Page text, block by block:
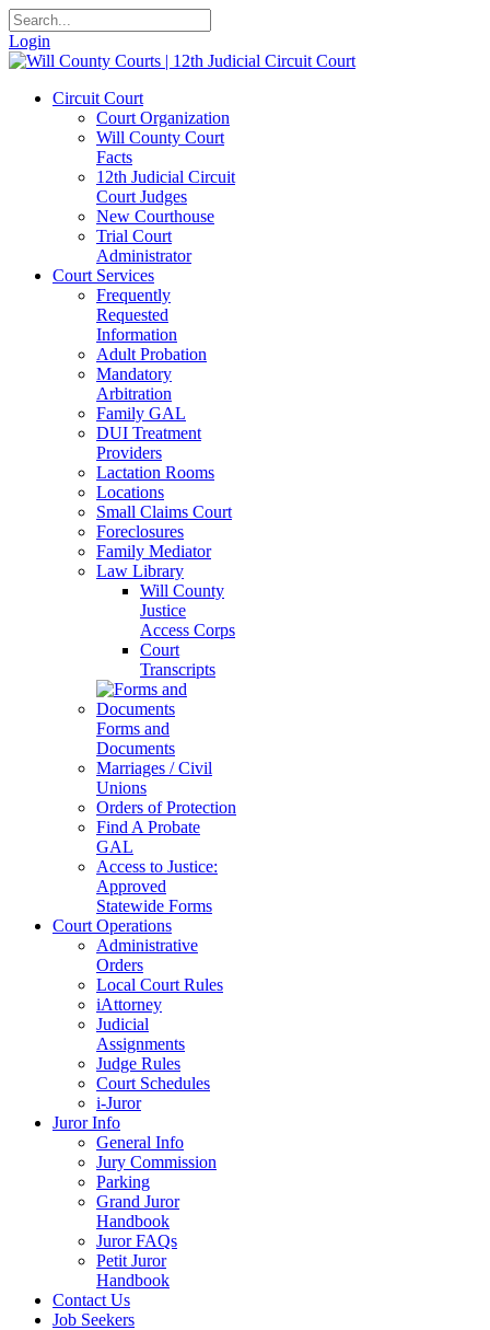
Login
Circuit Court
Court Organization
Will County Court
Facts
12th Judicial Circuit
Court Judges
New Courthouse
Trial Court
Administrator
Court Services
Frequently
Requested
Information
Adult Probation
Mandatory
Arbitration
Family GAL
DUI Treatment
Providers
Lactation Rooms
Locations
Small Claims Court
Foreclosures
Family Mediator
Law Library
Will County
Justice
Access Corps
Court
Transcripts
Forms and
Documents
Marriages / Civil
Unions
Orders of Protection
Find A Probate
GAL
Access to Justice:
Approved
Statewide Forms
Court Operations
Administrative
Orders
Local Court Rules
iAttorney
Judicial
Assignments
Judge Rules
Court Schedules
i-Juror
Juror Info
General Info
Jury Commission
Parking
Grand Juror
Handbook
Juror FAQs
Petit Juror
Handbook
Contact Us
Job Seekers